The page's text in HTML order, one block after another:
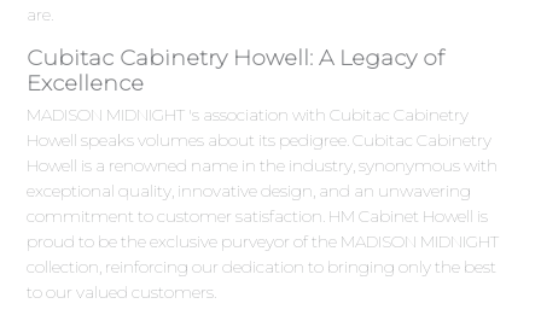
are.
Cubitac Cabinetry Howell: A Legacy of
Excellence
MADISON MIDNIGHT 's association with Cubitac Cabinetry
Howell speaks volumes about its pedigree. Cubitac Cabinetry
Howell is a renowned name in the industry, synonymous with
exceptional quality, innovative design, and an unwavering
commitment to customer satisfaction. HM Cabinet Howell is
proud to be the exclusive purveyor of the MADISON MIDNIGHT
collection, reinforcing our dedication to bringing only the best
to our valued customers.